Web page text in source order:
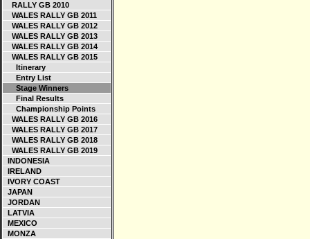
RALLY GB 2010
WALES RALLY GB 2011
WALES RALLY GB 2012
WALES RALLY GB 2013
WALES RALLY GB 2014
WALES RALLY GB 2015
Itinerary
Entry List
Stage Winners
Final Results
Championship Points
WALES RALLY GB 2016
WALES RALLY GB 2017
WALES RALLY GB 2018
WALES RALLY GB 2019
INDONESIA
IRELAND
IVORY COAST
JAPAN
JORDAN
LATVIA
MEXICO
MONZA